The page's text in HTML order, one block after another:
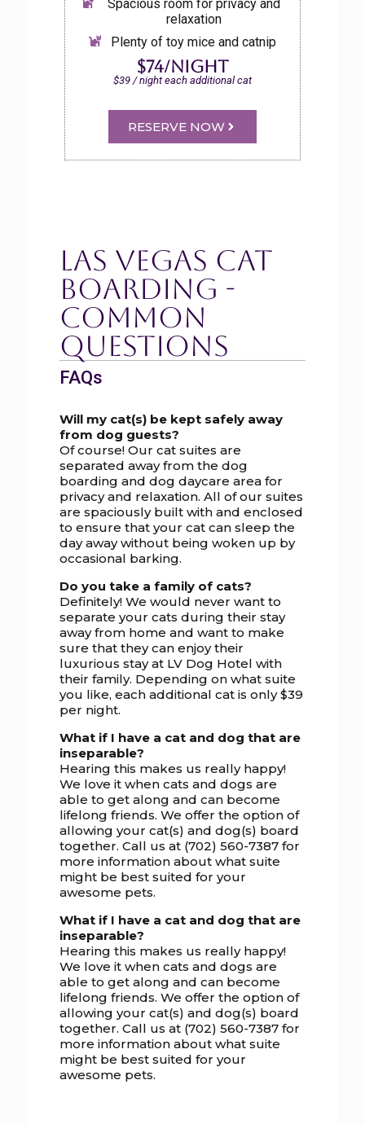
Spacious room for privacy and
relaxation
Plenty of toy mice and catnip
$74/night
$39 / night each additional cat
RESERVE NOW
Las Vegas Cat
Boarding -
Common
Questions
FAQs
Will my cat(s) be kept safely away
from dog guests?
Of course! Our cat suites are
separated away from the dog
boarding and dog daycare area for
privacy and relaxation. All of our suites
are spaciously built with and enclosed
to ensure that your cat can sleep the
day away without being woken up by
occasional barking.
Do you take a family of cats?
Definitely! We would never want to
separate your cats during their stay
away from home and want to make
sure that they can enjoy their
luxurious stay at LV Dog Hotel with
their family. Depending on what suite
you like, each additional cat is only $39
per night.
What if I have a cat and dog that are
inseparable?
Hearing this makes us really happy!
We love it when cats and dogs are
able to get along and can become
lifelong friends. We offer the option of
allowing your cat(s) and dog(s) board
together. Call us at (702) 560-7387 for
more information about what suite
might be best suited for your
awesome pets.
What if I have a cat and dog that are
inseparable?
Hearing this makes us really happy!
We love it when cats and dogs are
able to get along and can become
lifelong friends. We offer the option of
allowing your cat(s) and dog(s) board
together. Call us at (702) 560-7387 for
more information about what suite
might be best suited for your
awesome pets.